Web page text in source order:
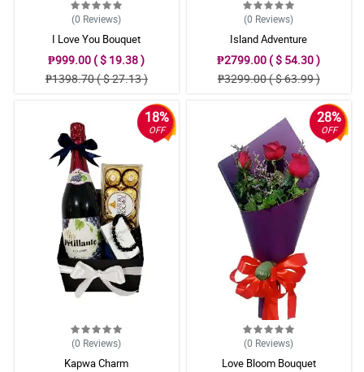
(0 Reviews)
I Love You Bouquet
₱999.00 ( $ 19.38 )
₱1398.70 ( $ 27.13 )
(0 Reviews)
Island Adventure
₱2799.00 ( $ 54.30 )
₱3299.00 ( $ 63.99 )
18%
OFF
(0 Reviews)
Kapwa Charm
28%
OFF
(0 Reviews)
Love Bloom Bouquet